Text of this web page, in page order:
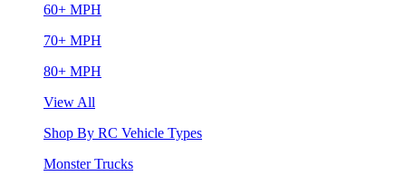
60+ MPH
70+ MPH
80+ MPH
View All
Shop By RC Vehicle Types
Monster Trucks